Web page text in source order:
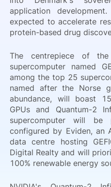
application
expected to accelerate
protein-based drug
The centrepiece of
supercomputer named
among the top 25
named after the Norse
abundance, will boast
GPUs and Quantum-2
supercomputer will be
configured by Eviden, an
data centre hosting
Digital Realty and will
100% renewable energy